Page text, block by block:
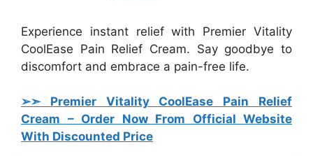
Experience instant relief with Premier Vitality
CoolEase Pain Relief Cream. Say goodbye to
discomfort and embrace a pain-free life.
➢➣ Premier Vitality CoolEase Pain Relief
Cream – Order Now From Official Website
With Discounted Price